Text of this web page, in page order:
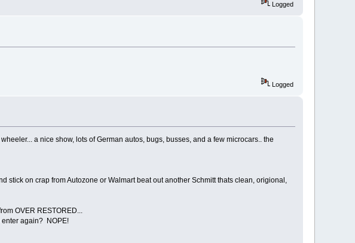
Logged
Logged
a nice show, lots of German autos, bugs, busses, and a few microcars.. the
on crap from Autozone or Walmart beat out another Schmitt thats clean, origional,
OVER RESTORED...
enter again? NOPE!